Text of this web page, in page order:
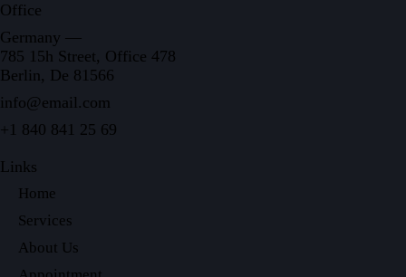
Office
Germany —
785 15h Street, Office 478
Berlin, De 81566
info@email.com
+1 840 841 25 69
Links
Home
Services
About Us